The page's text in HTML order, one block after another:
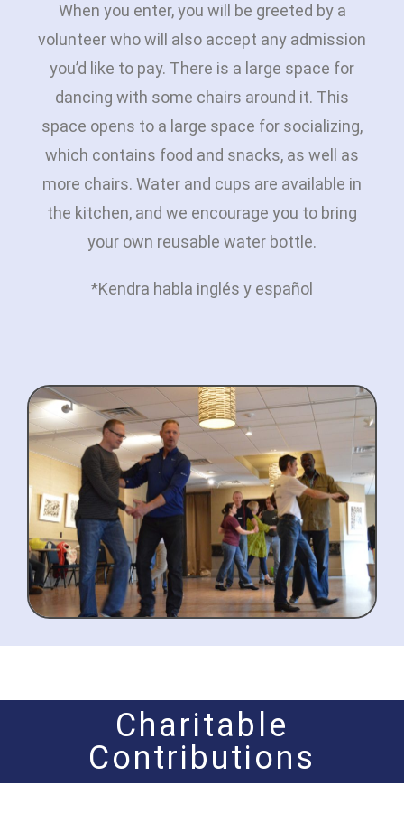
When you enter, you will be greeted by a
volunteer who will also accept any admission
you’d like to pay. There is a large space for
dancing with some chairs around it. This
space opens to a large space for socializing,
which contains food and snacks, as well as
more chairs. Water and cups are available in
the kitchen, and we encourage you to bring
your own reusable water bottle.
*Kendra habla inglés y español
Charitable
Contributions